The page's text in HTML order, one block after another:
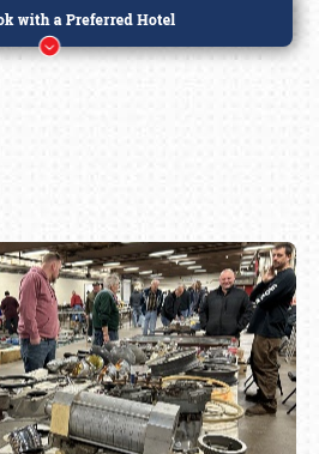
or call (800) 216-1876